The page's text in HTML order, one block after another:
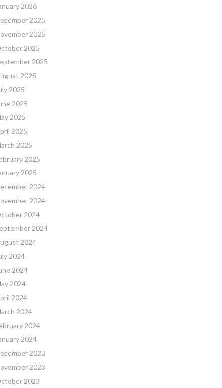
2026
2025
2025
2025
2025
2025
2025
2025
2025
2025
2025
2025
2025
2024
2024
2024
2024
2024
2024
2024
2024
2024
2024
2024
2024
2023
2023
2023